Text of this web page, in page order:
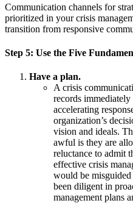
Communication channels for
prioritized in your crisis
transition from responsive
Step 5: Use the Five
Have a plan.
A crisis
records
accelerating
organization’s
vision and ideals.
awful is they are
reluctance to admit
effective crisis
would be misguided
been diligent in
management plans